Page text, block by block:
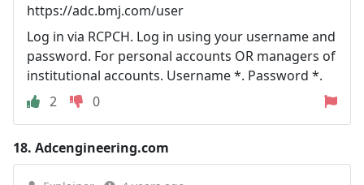
https://adc.bmj.com/user
Log in via RCPCH. Log in using your username and
password. For personal accounts OR managers of
institutional accounts. Username *. Password *.
2
0
18. Adcengineering.com